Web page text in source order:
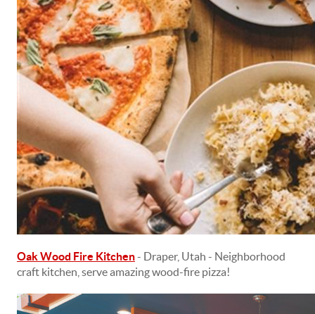
Oak Wood Fire Kitchen- Draper, Utah - Neighborhood
craft kitchen, serve amazing wood-fire pizza!